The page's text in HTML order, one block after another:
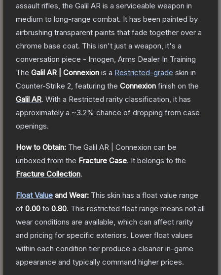
assault rifles, the Galil AR is a serviceable weapon in
medium to long-range combat. It has been painted by
airbrushing transparent paints that fade together over a
chrome base coat. This isn't just a weapon, it's a
conversation piece - Imogen, Arms Dealer In Training
The Galil AR | Connexion is a Restricted-grade skin in
Counter-Strike 2 , featuring the Connexion finish on the
Galil AR. With a Restricted rarity classification, it has
approximately a ~3.2% chance of dropping from case
openings.
How to Obtain: The Galil AR | Connexion can be
unboxed from the Fracture Case. It belongs to the
Fracture Collection.
Float Value and Wear: This skin has a float value range
of 0.00 to 0.80. This restricted float range means not all
wear conditions are available, which can affect rarity
and pricing for specific exteriors. Lower float values
within each condition tier produce a cleaner in-game
appearance and typically command higher prices.